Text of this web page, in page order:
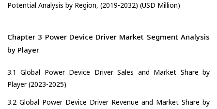
Potential Analysis by Region, (2019-2032) (USD Million)
Chapter 3 Power Device Driver Market Segment Analysis
by Player
3.1 Global Power Device Driver Sales and Market Share by
Player (2023-2025)
3.2 Global Power Device Driver Revenue and Market Share by